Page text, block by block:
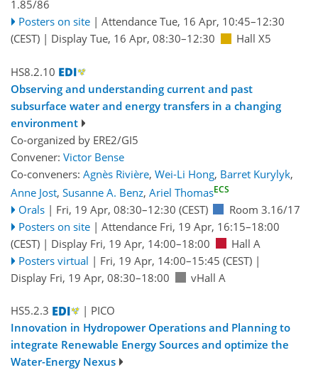
1.85/86
Posters on site | Attendance Tue, 16 Apr, 10:45–12:30
(CEST) | Display Tue, 16 Apr, 08:30–12:30 Hall X5
HS8.2.10
Observing and understanding current and past
subsurface water and energy transfers in a changing
environment
Co-organized by ERE2/GI5
Convener: Victor Bense
Co-conveners: Agnès Rivière, Wei-Li Hong, Barret Kurylyk,
Anne Jost, Susanne A. Benz, Ariel ThomasECS
Orals | Fri, 19 Apr, 08:30–12:30 (CEST)
Room 3.16/17
Posters on site | Attendance Fri, 19 Apr, 16:15–18:00
(CEST) | Display Fri, 19 Apr, 14:00–18:00
Hall A
Posters virtual | Fri, 19 Apr, 14:00–15:45 (CEST)|
Display Fri, 19 Apr, 08:30–18:00
vHall A
HS5.2.3
| PICO
Innovation in Hydropower Operations and Planning to
integrate Renewable Energy Sources and optimize the
Water-Energy Nexus